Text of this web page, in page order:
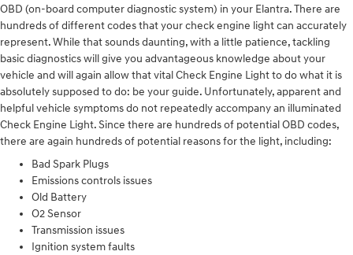
OBD (on-board computer diagnostic system) in your Elantra. There are
hundreds of different codes that your check engine light can accurately
represent. While that sounds daunting, with a little patience, tackling
basic diagnostics will give you advantageous knowledge about your
vehicle and will again allow that vital Check Engine Light to do what it is
absolutely supposed to do: be your guide. Unfortunately, apparent and
helpful vehicle symptoms do not repeatedly accompany an illuminated
Check Engine Light. Since there are hundreds of potential OBD codes,
there are again hundreds of potential reasons for the light, including:
Bad Spark Plugs
Emissions controls issues
Old Battery
O2 Sensor
Transmission issues
Ignition system faults